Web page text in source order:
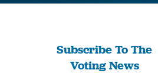
Subscribe To The
Voting News